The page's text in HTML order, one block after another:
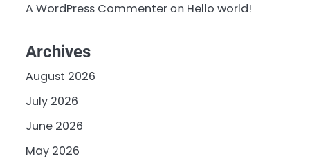
A WordPress Commenteron Hello world!
Archives
August 2026
July 2026
June 2026
May 2026